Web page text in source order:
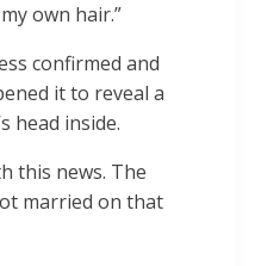
own hair.”
confirmed and
it to reveal a
head inside.
this news. The
married on that